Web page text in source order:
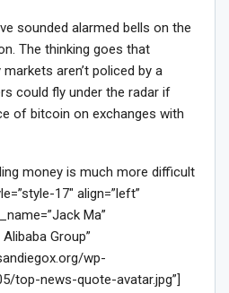
sounded alarmed bells on the
The thinking goes that
aren’t policed by a
could fly under the radar if
of bitcoin on exchanges with
money is much more difficult
17″ align=”left”
Ma”
Group”
wp-
top-news-quote-avatar.jpg”]